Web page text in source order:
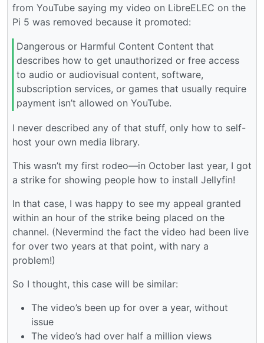
from YouTube saying my video on LibreELEC on the
Pi 5 was removed because it promoted:
Dangerous or Harmful Content Content that
describes how to get unauthorized or free access
to audio or audiovisual content, software,
subscription services, or games that usually require
payment isn’t allowed on YouTube.
I never described any of that stuff, only how to self-
host your own media library.
This wasn’t my first rodeo—in October last year, I got
a strike for showing people how to install Jellyfin!
In that case, I was happy to see my appeal granted
within an hour of the strike being placed on the
channel. (Nevermind the fact the video had been live
for over two years at that point, with nary a
problem!)
So I thought, this case will be similar:
The video’s been up for over a year, without
issue
The video’s had over half a million views